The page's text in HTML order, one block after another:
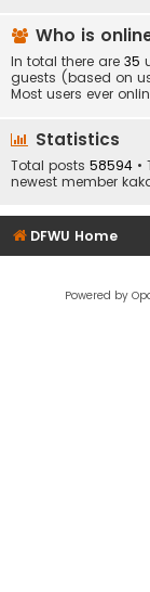
Who is
In total there are 35
guests (based on
Most users ever
Statistics
Total posts 58594 •
newest member
DFWU Home
Powered by